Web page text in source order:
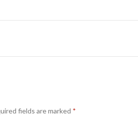
fields are marked *